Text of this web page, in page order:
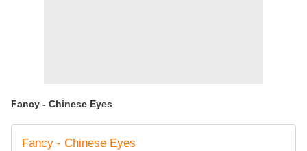
Fancy - Chinese Eyes
Fancy - Chinese Eyes